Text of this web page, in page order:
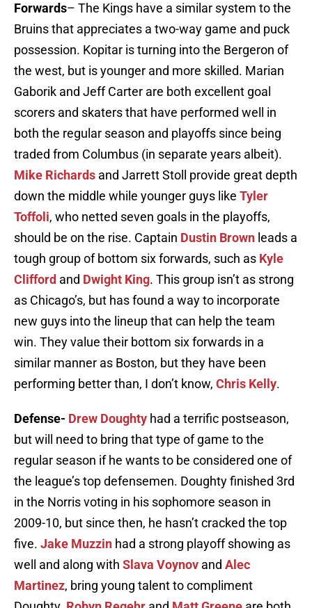
Forwards– The Kings have a similar system to the
Bruins that appreciates a two-way game and puck
possession. Kopitar is turning into the Bergeron of
the west, but is younger and more skilled. Marian
Gaborik and Jeff Carter are both excellent goal
scorers and skaters that have performed well in
both the regular season and playoffs since being
traded from Columbus (in separate years albeit).
Mike Richards and Jarrett Stoll provide great depth
down the middle while younger guys like Tyler
Toffoli, who netted seven goals in the playoffs,
should be on the rise. Captain Dustin Brown leads a
tough group of bottom six forwards, such as Kyle
Clifford and Dwight King. This group isn’t as strong
as Chicago’s, but has found a way to incorporate
new guys into the lineup that can help the team
win. They value their bottom six forwards in a
similar manner as Boston, but they have been
performing better than, I don’t know, Chris Kelly.
Defense- Drew Doughty had a terrific postseason,
but will need to bring that type of game to the
regular season if he wants to be considered one of
the league’s top defensemen. Doughty finished 3rd
in the Norris voting in his sophomore season in
2009-10, but since then, he hasn’t cracked the top
five. Jake Muzzin had a strong playoff showing as
well and along with Slava Voynov and Alec
Martinez, bring young talent to compliment